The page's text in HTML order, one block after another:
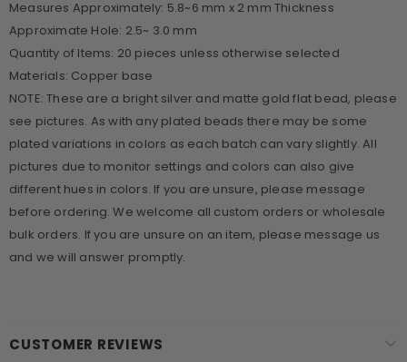
Measures Approximately: 5.8~6 mm x 2 mm Thickness
Approximate Hole: 2.5~ 3.0 mm
Quantity of Items: 20 pieces unless otherwise selected
Materials: Copper base
NOTE: These are a bright silver and matte gold flat bead, please
see pictures. As with any plated beads there may be some
plated variations in colors as each batch can vary slightly. All
pictures due to monitor settings and colors can also give
different hues in colors. If you are unsure, please message
before ordering. We welcome all custom orders or wholesale
bulk orders. If you are unsure on an item, please message us
and we will answer promptly.
CUSTOMER REVIEWS